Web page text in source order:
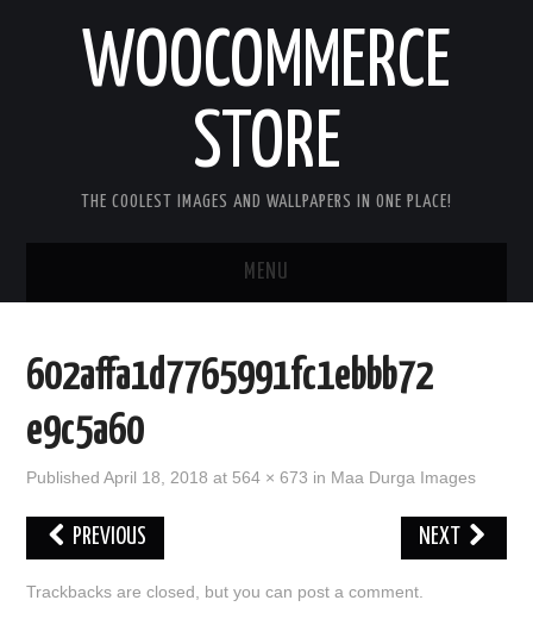
WOOCOMMERCE
STORE
THE COOLEST IMAGES AND WALLPAPERS IN ONE PLACE!
MENU
GOOD MORNING IMAGES
GOOD NIGHT IMAGES
HAPPY BIRTHDAY IMAGES
602affa1d7765991fc1ebbb72
e9c5a60
PublishedApril 18, 2018 at 564 × 673 in Maa Durga Images
PREVIOUS NEXT
Trackbacks are closed, but you can post a comment